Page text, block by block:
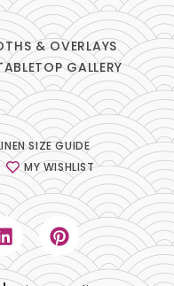
& OVERLAYS
GALLERY
SIZE GUIDE
MY WISHLIST